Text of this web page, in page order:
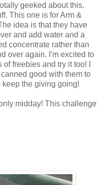
geeked about this.
This one is for Arm &
idea is that they have
and add water and a
concentrate rather than
over again. I'm excited to
freebies and try it too! I
good with them to
the giving going!
midday! This challenge